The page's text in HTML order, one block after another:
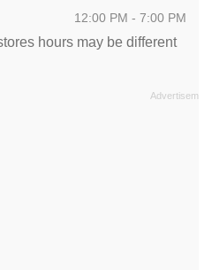
12:00 PM - 7:00 PM
hours may be different